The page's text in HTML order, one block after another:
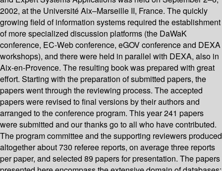
2002, at the Université Aix–Marseille II, France. The quickly
growing field of information systems required the establishment
of more specialized discussion platforms (the DaWaK
conference, EC-Web conference, eGOV conference and DEXA
workshops), and there were held in parallel with DEXA, also in
Aix-en-Provence. The resulting book was prepared with great
effort. Starting with the preparation of submitted papers, the
papers went through the reviewing process. The accepted
papers were revised to final versions by their authors and
arranged to the conference program. This year 241 papers
were submitted and our thanks go to all who have contributed.
The program committee and the supporting reviewers produced
altogether about 730 referee reports, on average three reports
per paper, and selected 89 papers for presentation. The papers